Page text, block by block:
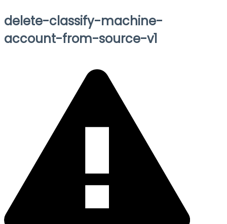
delete-classify-machine-
account-from-source-v1